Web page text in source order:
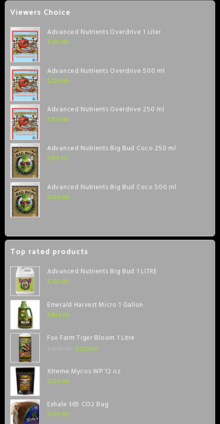
Viewers Choice
Advanced Nutrients Overdrive 1 Liter
$310.00
Advanced Nutrients Overdrive 500 ml
$225.00
Advanced Nutrients Overdrive 250 ml
$150.00
Advanced Nutrients Big Bud Coco 250 ml
$155.00
Advanced Nutrients Big Bud Coco 500 ml
$265.00
Top rated products
Advanced Nutrients Big Bud 1 LITRE
$395.00
Emerald Harvest Micro 1 Gallon
$600.00
Fox Farm Tiger Bloom 1 Litre
$220.00
Xtreme Mycos WP 12 oz
$230.00
Exhale 365 CO2 Bag
$375.00